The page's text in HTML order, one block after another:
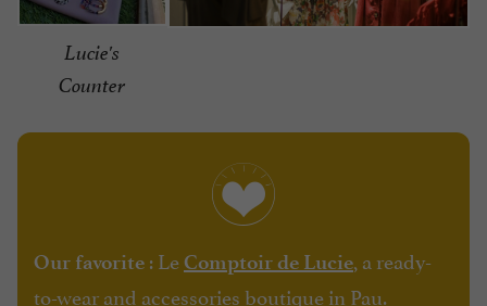
Lucie's
Counter
Our favorite : LeComptoir de Lucie, a ready-
to-wear and accessories boutique in Pau.